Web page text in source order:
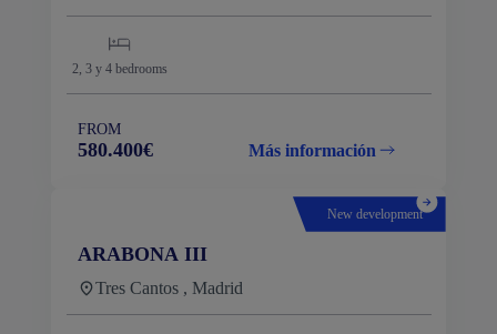
2, 3 y 4 bedrooms
FROM
580.400€ Más información
New development
ARABONA III
Tres Cantos , Madrid